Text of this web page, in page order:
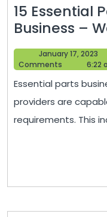
15 Essential
Business –
January 17, 2023
Comments
6:22
Essential parts
providers are
requirements. This